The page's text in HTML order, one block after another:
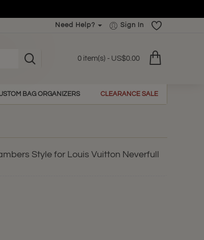
Need Help? Sign In
0 item(s) - US$0.00
BAG ORGANIZERS CLEARANCE SALE
Style for Louis Vuitton Neverfull